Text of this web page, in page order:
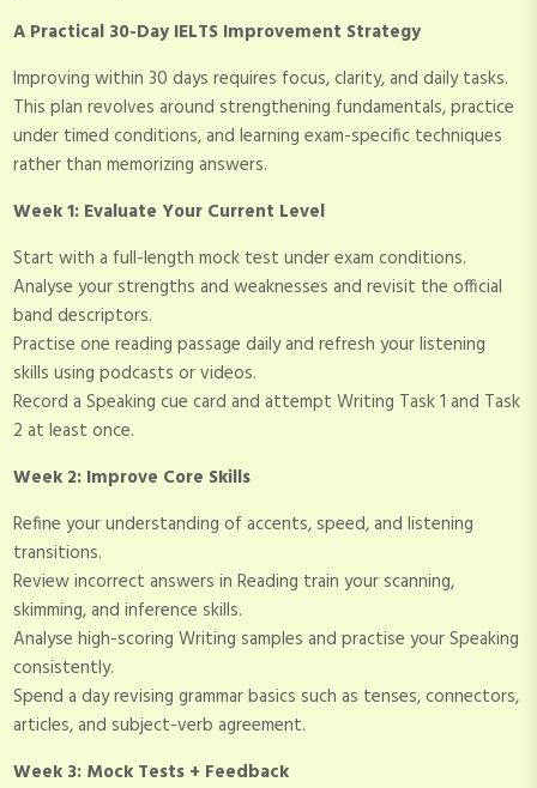
A Practical 30-Day IELTS Improvement Strategy
Improving within 30 days requires focus, clarity, and daily tasks.
This plan revolves around strengthening fundamentals, practice
under timed conditions, and learning exam-specific techniques
rather than memorizing answers.
Week 1: Evaluate Your Current Level
Start with a full-length mock test under exam conditions.
Analyse your strengths and weaknesses and revisit the official
band descriptors.
Practise one reading passage daily and refresh your listening
skills using podcasts or videos.
Record a Speaking cue card and attempt Writing Task 1 and Task
2 at least once.
Week 2: Improve Core Skills
Refine your understanding of accents, speed, and listening
transitions.
Review incorrect answers in Reading train your scanning,
skimming, and inference skills.
Analyse high-scoring Writing samples and practise your Speaking
consistently.
Spend a day revising grammar basics such as tenses, connectors,
articles, and subject-verb agreement.
Week 3: Mock Tests + Feedback